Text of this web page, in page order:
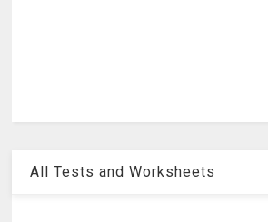
All Tests and Worksheets